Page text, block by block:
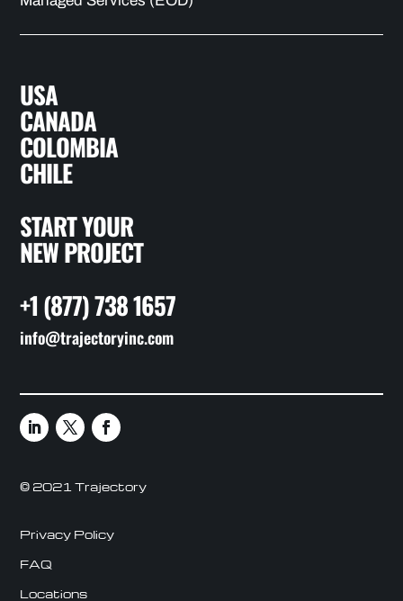
USA
CANADA
COLOMBIA
CHILE
START YOUR
NEW PROJECT
+1 (877) 738 1657
info@trajectoryinc.com
© 2021 Trajectory
Privacy Policy
FAQ
Locations